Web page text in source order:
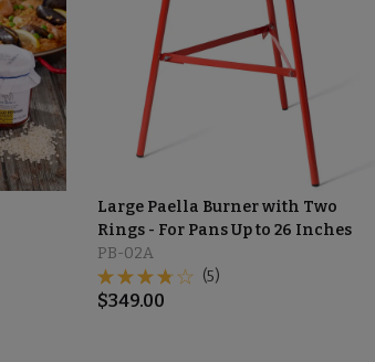
Large Paella Burner with Two
Rings - For Pans Up to 26 Inches
PB-02A
(5)
$349.00